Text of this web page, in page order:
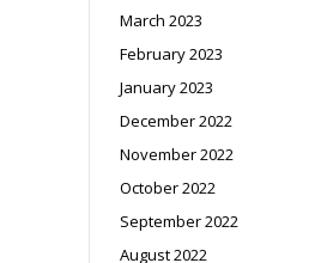
March 2023
February 2023
January 2023
December 2022
November 2022
October 2022
September 2022
August 2022